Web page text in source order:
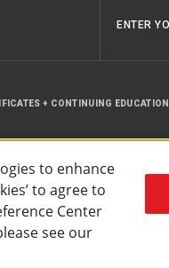
ENTER
+ CONTINUING EDUCATION
Terms of
to enhance
to agree to
Center
see our